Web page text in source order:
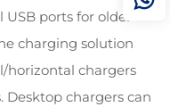
ports for older
charging solution
horizontal chargers
Desktop chargers can